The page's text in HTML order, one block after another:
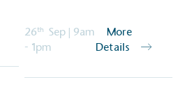
26th Sep | 9am
- 1pm
More
Details